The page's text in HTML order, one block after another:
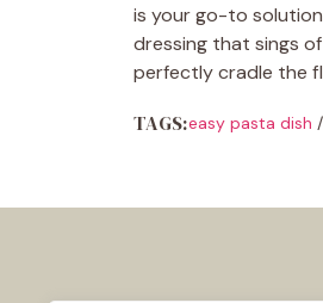
is your go-to
dressing that sings
perfectly cradle the
TAGS:easy pasta dish /